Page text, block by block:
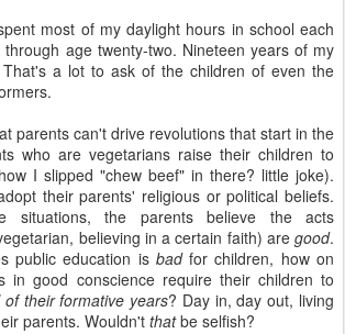
most of my daylight hours in school each
age twenty-two. Nineteen years of my
a lot to ask of the children of even the
parents can't drive revolutions that start in the
who are vegetarians raise their children to
I slipped "chew beef" in there? little joke).
their parents' religious or political beliefs.
situations, the parents believe the acts
believing in a certain faith) are good.
public education is badfor children, how on
in good conscience require their children to
of their formative years? Day in, day out, living
parents. Wouldn't thatbe selfish?